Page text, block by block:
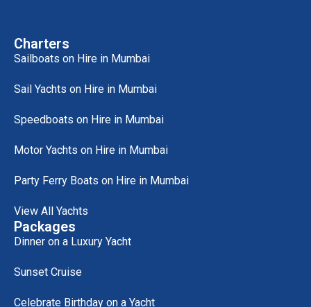
Charters
Sailboats on Hire in Mumbai
Sail Yachts on Hire in Mumbai
Speedboats on Hire in Mumbai
Motor Yachts on Hire in Mumbai
Party Ferry Boats on Hire in Mumbai
View All Yachts
Packages
Dinner on a Luxury Yacht
Sunset Cruise
Celebrate Birthday on a Yacht